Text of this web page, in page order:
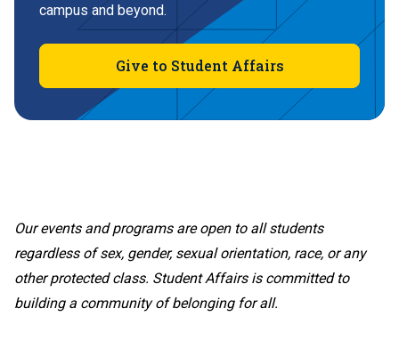
campus and beyond.
Give to Student Affairs
Our events and programs are open to all students
regardless of sex, gender, sexual orientation, race, or any
other protected class. Student Affairs is committed to
building a community of belonging for all.